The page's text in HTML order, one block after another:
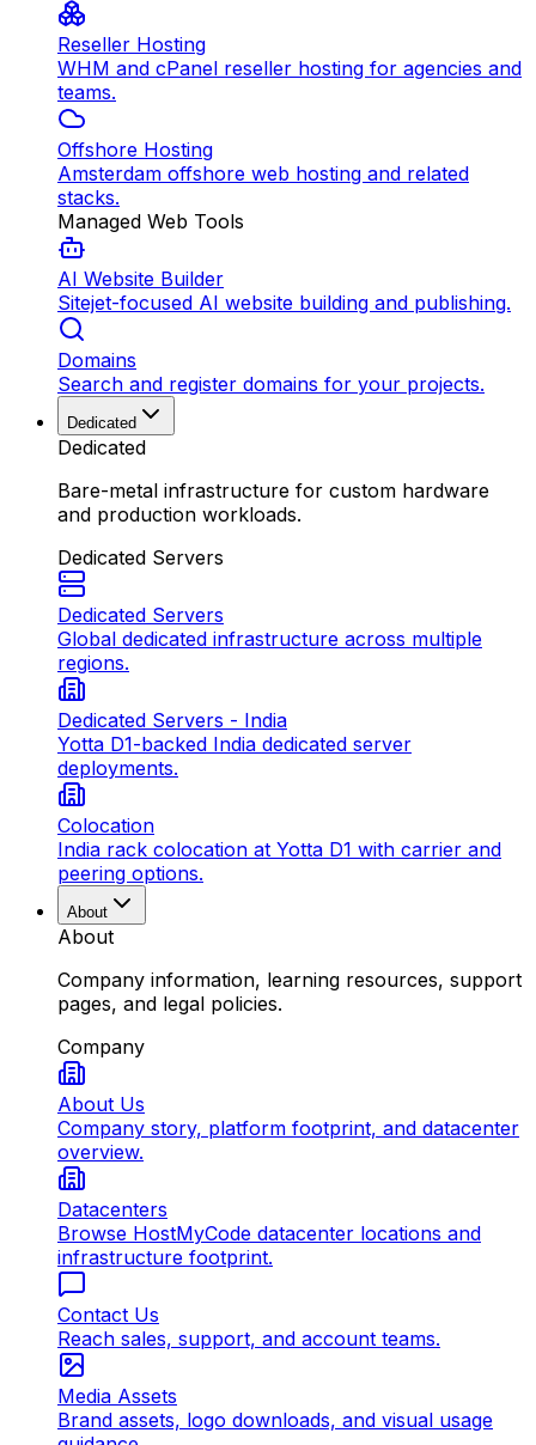
Reseller Hosting
WHM and cPanel reseller hosting for agencies and
teams.
Offshore Hosting
Amsterdam offshore web hosting and related
stacks.
Managed Web Tools
AI Website Builder
Sitejet-focused AI website building and publishing.
Domains
Search and register domains for your projects.
Dedicated
Dedicated
Bare-metal infrastructure for custom hardware
and production workloads.
Dedicated Servers
Dedicated Servers
Global dedicated infrastructure across multiple
regions.
Dedicated Servers - India
Yotta D1-backed India dedicated server
deployments.
Colocation
India rack colocation at Yotta D1 with carrier and
peering options.
About
About
Company information, learning resources, support
pages, and legal policies.
Company
About Us
Company story, platform footprint, and datacenter
overview.
Datacenters
Browse HostMyCode datacenter locations and
infrastructure footprint.
Contact Us
Reach sales, support, and account teams.
Media Assets
Brand assets, logo downloads, and visual usage